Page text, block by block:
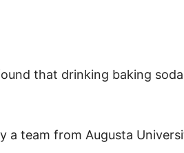
that drinking baking
a team from Augusta